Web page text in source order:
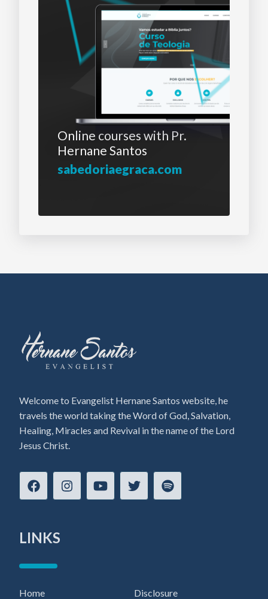
Online courses with Pr.
Hernane Santos
sabedoriaegraca.com
Welcome to Evangelist Hernane Santos website, he
travels the world taking the Word of God, Salvation,
Healing, Miracles and Revival in the name of the Lord
Jesus Christ.
LINKS
Home
Disclosure